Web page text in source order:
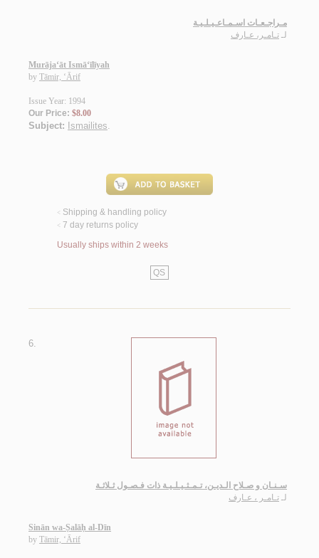
مـراجـعـات اسـمـاعـيـلـيـة
لـ تـامـر، عـارف
Murāja‘āt Ismā‘īlīyah
by Tāmir, ‘Ārif
Issue Year: 1994
Our Price: $8.00
Subject: Ismailites.
< Shipping & handling policy
< 7 day returns policy
Usually ships within 2 weeks
QS
6.
سـنـان و صـلاح الـديـن، تـمـثـيـلـيـة ذات فـصـول ثـلاثـة
لـ تـامـر ، عـارف
Sinān wa-Ṣalāḥ al-Dīn
by Tāmir, ‘Ārif